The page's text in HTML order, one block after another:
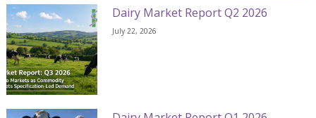
Dairy Market Report Q2 2026
July 22, 2026